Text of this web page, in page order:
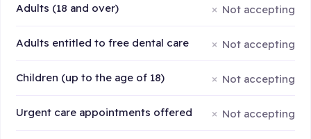
Adults (18 and over) Not accepting
Adults entitled to free dental care Not accepting
Children (up to the age of 18) Not accepting
Urgent care appointments offered Not accepting